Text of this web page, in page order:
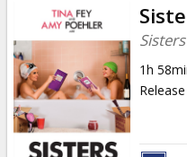
B2B
Cinema
Club
1h